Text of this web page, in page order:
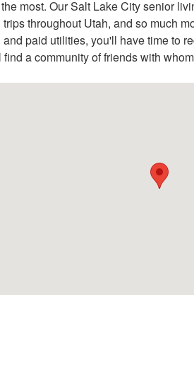
most. Our Salt Lake City senior
throughout Utah, and so much
paid utilities, you'll have time to
a community of friends with